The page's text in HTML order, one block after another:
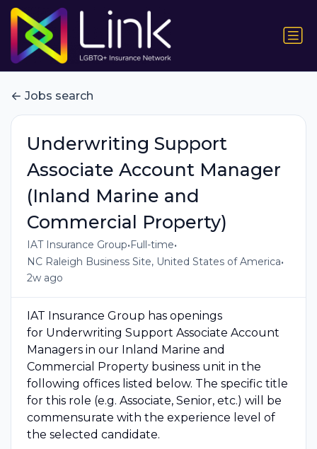
Jobs search
Underwriting Support
Associate Account Manager
(Inland Marine and
Commercial Property)
IAT Insurance Group• Full-time•
NC Raleigh Business Site, United States of America•
2w ago
IAT Insurance Group has openings
for Underwriting Support Associate Account
Managers in our Inland Marine and
Commercial Property business unit in the
following offices listed below. The specific title
for this role (e.g. Associate, Senior, etc.) will be
commensurate with the experience level of
the selected candidate.